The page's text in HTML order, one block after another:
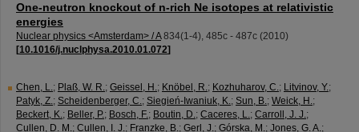
One-neutron knockout of n-rich Ne isotopes at relativistic
energies
Nuclear physics <Amsterdam> / A 834(1-4), 485c - 487c (2010)
[10.1016/j.nuclphysa.2010.01.072]
Chen, L.; Plaß, W. R.; Geissel, H.; Knöbel, R.; Kozhuharov, C.; Litvinov, Y.;
Patyk, Z.; Scheidenberger, C.; Siegień-Iwaniuk, K.; Sun, B.; Weick, H.;
Beckert, K.; Beller, P.; Bosch, F.; Boutin, D.; Caceres, L.; Carroll, J. J.;
Cullen, D. M.; Cullen, I. J.; Franzke, B.; Gerl, J.; Górska, M.; Jones, G. A.;